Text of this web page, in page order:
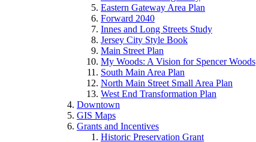
Eastern Gateway Area Plan
Forward 2040
Innes and Long Streets Study
Jersey City Style Book
Main Street Plan
My Woods: A Vision for Spencer Woods
South Main Area Plan
North Main Street Small Area Plan
West End Transformation Plan
Downtown
GIS Maps
Grants and Incentives
Historic Preservation Grant